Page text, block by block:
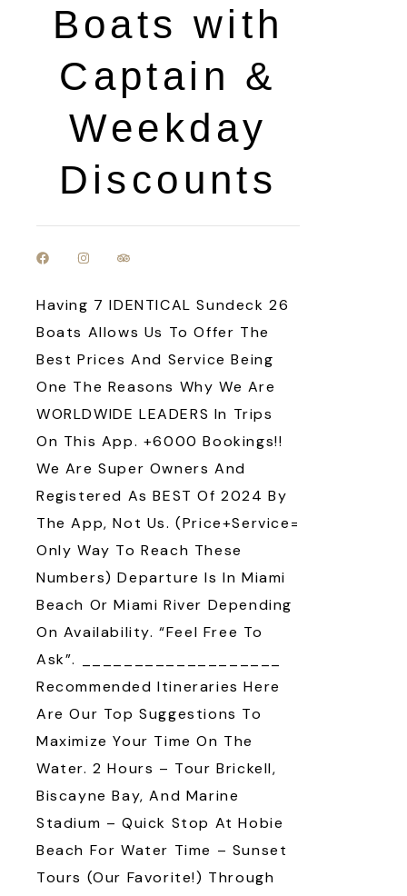
Boats with
Captain &
Weekday
Discounts
Having 7 IDENTICAL Sundeck 26
Boats Allows Us To Offer The
Best Prices And Service Being
One The Reasons Why We Are
WORLDWIDE LEADERS In Trips
On This App. +6000 Bookings!!
We Are Super Owners And
Registered As BEST Of 2024 By
The App, Not Us. (Price+Service=
Only Way To Reach These
Numbers) Departure Is In Miami
Beach Or Miami River Depending
On Availability. “Feel Free To
Ask”. ___________________
Recommended Itineraries Here
Are Our Top Suggestions To
Maximize Your Time On The
Water. 2 Hours – Tour Brickell,
Biscayne Bay, And Marine
Stadium – Quick Stop At Hobie
Beach For Water Time – Sunset
Tours (our Favorite!) Through